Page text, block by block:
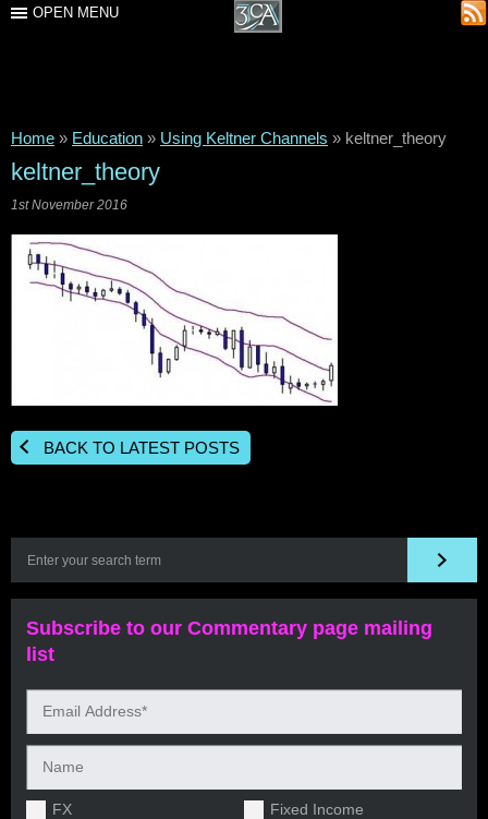
OPEN MENU
Home » Education » Using Keltner Channels » keltner_theory
keltner_theory
1st November 2016
BACK TO LATEST POSTS
Subscribe to our Commentary page mailing
list
FX
Fixed Income